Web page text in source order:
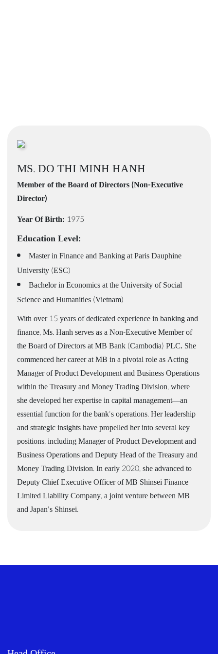
MS. DO THI MINH HANH
Member of the Board of Directors (Non-Executive
Director)
Year Of Birth: 1975
Education Level:
Master in Finance and Banking at Paris Dauphine
University (ESC)
Bachelor in Economics at the University of Social
Science and Humanities (Vietnam)
With over 15 years of dedicated experience in banking and
finance, Ms. Hanh serves as a Non-Executive Member of
the Board of Directors at MB Bank (Cambodia) PLC. She
commenced her career at MB in a pivotal role as Acting
Manager of Product Development and Business Operations
within the Treasury and Money Trading Division, where
she developed her expertise in capital management—an
essential function for the bank's operations. Her leadership
and strategic insights have propelled her into several key
positions, including Manager of Product Development and
Business Operations and Deputy Head of the Treasury and
Money Trading Division. In early 2020, she advanced to
Deputy Chief Executive Officer of MB Shinsei Finance
Limited Liability Company, a joint venture between MB
and Japan's Shinsei.